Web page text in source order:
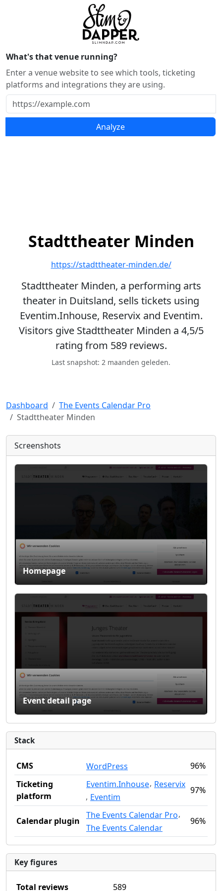
What's that venue running?
Enter a venue website to see which tools, ticketing
platforms and integrations they are using.
Analyze
Stadttheater Minden
https://stadttheater-minden.de/
Stadttheater Minden, a performing arts
theater in Duitsland, sells tickets using
Eventim.Inhouse, Reservix and Eventim.
Visitors give Stadttheater Minden a 4,5/5
rating from 589 reviews.
Last snapshot: 2 maanden geleden.
Dashboard
The Events Calendar Pro
Stadttheater Minden
Screenshots
Homepage
Event detail page
Stack
CMS WordPress
96%
Ticketing
platform
Eventim.Inhouse, Reservix
, Eventim
97%
Calendar plugin
The Events Calendar Pro,
The Events Calendar
96%
Key figures
Total reviews 589